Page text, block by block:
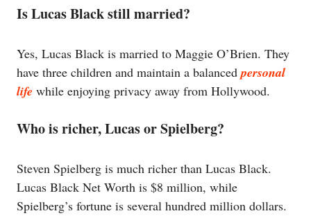
Is Lucas Black still married?
Yes, Lucas Black is married to Maggie O’Brien. They
have three children and maintain a balanced personal
life while enjoying privacy away from Hollywood.
Who is richer, Lucas or Spielberg?
Steven Spielberg is much richer than Lucas Black.
Lucas Black Net Worth is $8 million, while
Spielberg’s fortune is several hundred million dollars.